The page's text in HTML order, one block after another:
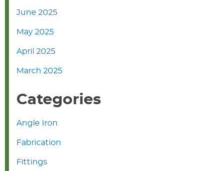
June 2025
May 2025
April 2025
March 2025
Categories
Angle Iron
Fabrication
Fittings